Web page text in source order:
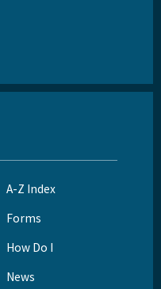
A-Z Index
Forms
How Do I
News